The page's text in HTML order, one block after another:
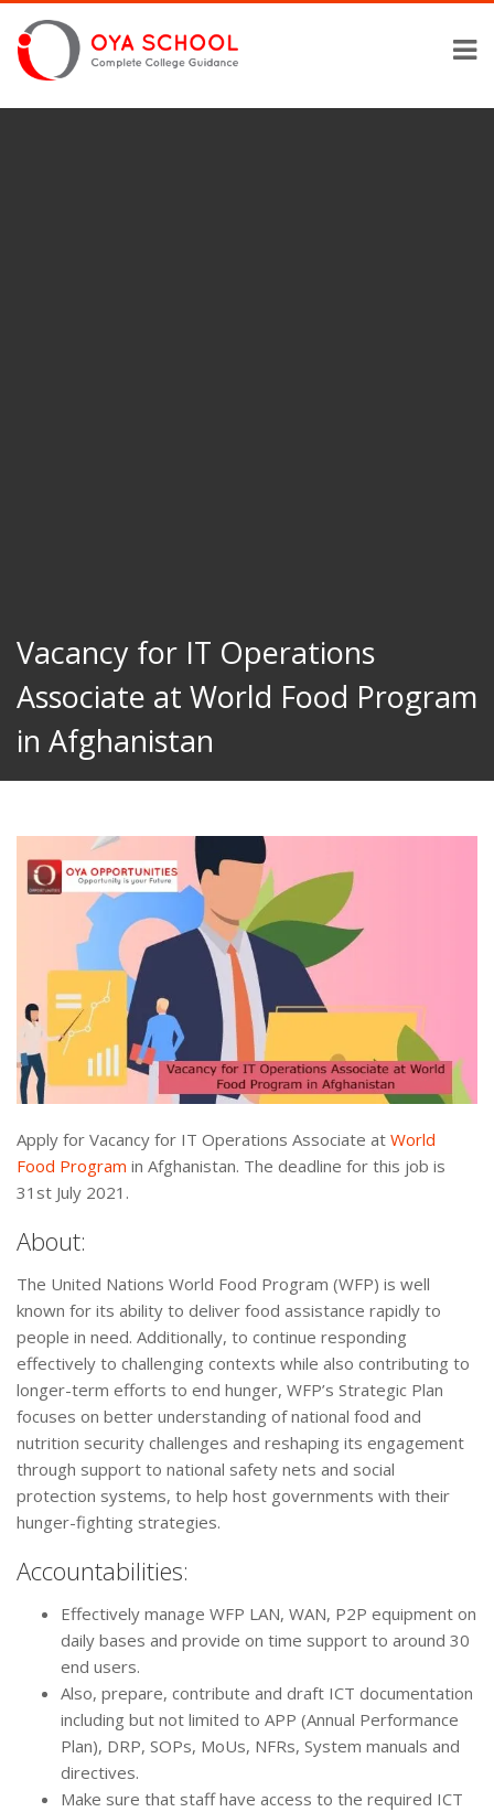
Vacancy for IT Operations
Associate at World Food Program
in Afghanistan
Apply for Vacancy for IT Operations Associate at World
Food Program in Afghanistan. The deadline for this job is
31st July 2021.
About:
The United Nations World Food Program (WFP) is well
known for its ability to deliver food assistance rapidly to
people in need. Additionally, to continue responding
effectively to challenging contexts while also contributing to
longer-term efforts to end hunger, WFP’s Strategic Plan
focuses on better understanding of national food and
nutrition security challenges and reshaping its engagement
through support to national safety nets and social
protection systems, to help host governments with their
hunger-fighting strategies.
Accountabilities:
Effectively manage WFP LAN, WAN, P2P equipment on
daily bases and provide on time support to around 30
end users.
Also, prepare, contribute and draft ICT documentation
including but not limited to APP (Annual Performance
Plan), DRP, SOPs, MoUs, NFRs, System manuals and
directives.
Make sure that staff have access to the required ICT